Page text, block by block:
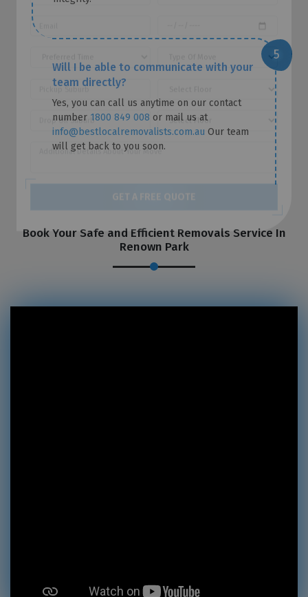
Will I be able to communicate with your
team directly?
Yes, you can call us anytime on our contact
number 1800 849 008 or mail us at
info@bestlocalremovalists.com.au Our team
will get back to you soon.
Book Your Safe and Efficient Removals Service In
Renown Park
GET A FREE QUOTE